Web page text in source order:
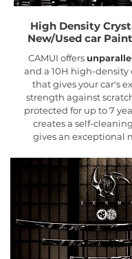
High Density
New/Used car Paint
CAMUI offers
and a 10H high-density
that gives your car's
strength against
protected for up to 7
creates a self-
gives an exceptional